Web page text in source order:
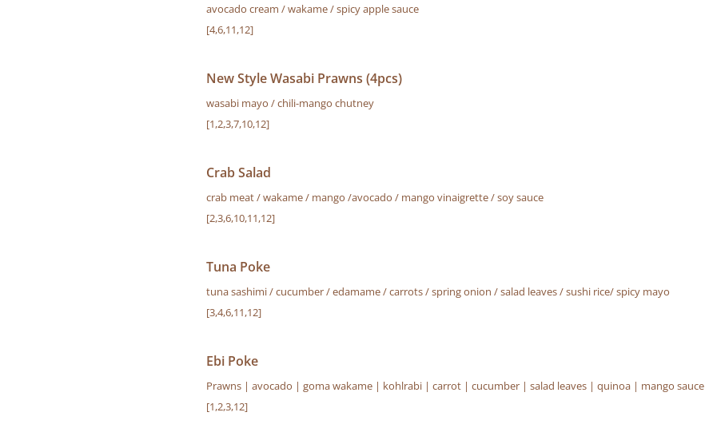
avocado cream / wakame / spicy apple sauce
[4,6,11,12]
New Style Wasabi Prawns (4pcs)
wasabi mayo / chili-mango chutney
[1,2,3,7,10,12]
Crab Salad
crab meat / wakame / mango /avocado / mango vinaigrette / soy sauce
[2,3,6,10,11,12]
Tuna Poke
tuna sashimi / cucumber / edamame / carrots / spring onion / salad leaves / sushi rice/ spicy mayo
[3,4,6,11,12]
Ebi Poke
Prawns | avocado | goma wakame | kohlrabi | carrot | cucumber | salad leaves | quinoa | mango sauce
[1,2,3,12]